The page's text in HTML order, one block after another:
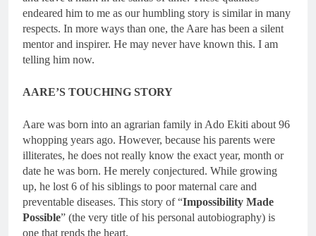
endeared him to me as our humbling story is similar in many
respects. In more ways than one, the Aare has been a silent
mentor and inspirer. He may never have known this. I am
telling him now.
AARE’S TOUCHING STORY
Aare was born into an agrarian family in Ado Ekiti about 96
whopping years ago. However, because his parents were
illiterates, he does not really know the exact year, month or
date he was born. He merely conjectured. While growing
up, he lost 6 of his siblings to poor maternal care and
preventable diseases. This story of “Impossibility Made
Possible” (the very title of his personal autobiography) is
one that rends the heart.